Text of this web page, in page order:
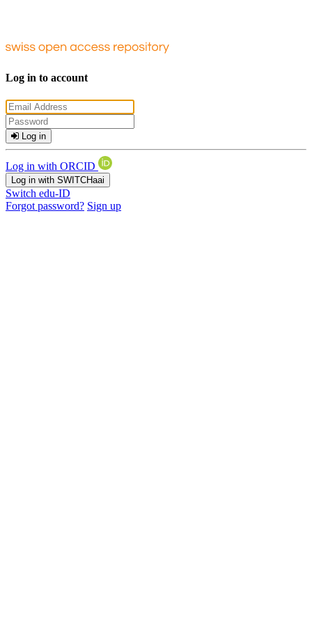
Log in to account
Log in
Log in with ORCID
Log in with SWITCHaai
Switch edu-ID
Forgot password? Sign up